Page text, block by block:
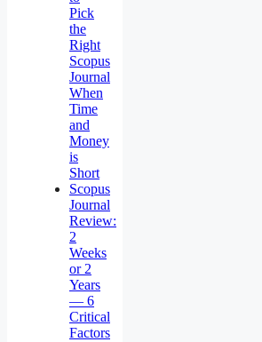
Pick
the
Right
Scopus
Journal
When
Time
and
Money
is
Short
Scopus
Journal
Review:
2
Weeks
or 2
Years
— 6
Critical
Factors